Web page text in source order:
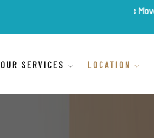
are
OUR SERVICES LOCATION